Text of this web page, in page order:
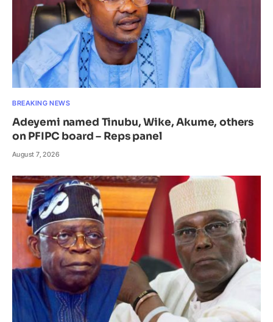
BREAKING NEWS
Adeyemi named Tinubu, Wike, Akume, others
on PFIPC board – Reps panel
August 7, 2026